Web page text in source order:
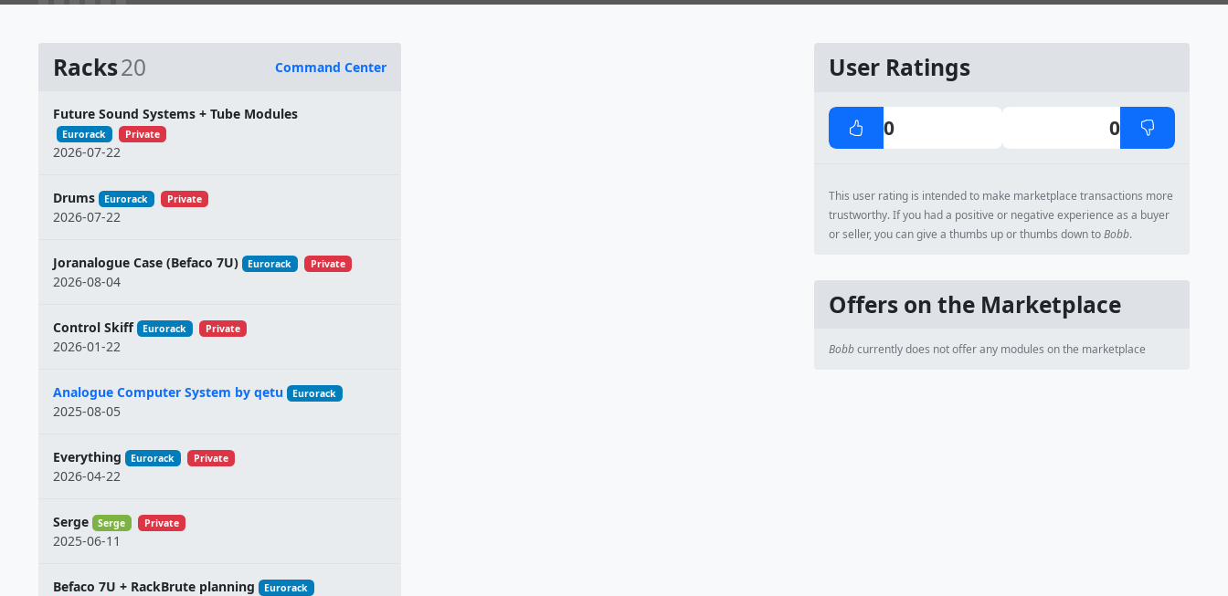
Racks20 Command Center
Name
Future Sound Systems + Tube Modules
Eurorack Private
2026-07-22
Drums Eurorack Private
2026-07-22
Joranalogue Case (Befaco 7U) Eurorack Private
2026-08-04
Control Skiff Eurorack Private
2026-01-22
Analogue Computer System by qetu Eurorack
2025-08-05
Everything Eurorack Private
2026-04-22
Serge Serge Private
2025-06-11
Befaco 7U + RackBrute planning
Eurorack
User Ratings
0 0
This user rating is intended to make marketplace transactions more
trustworthy. If you had a positive or negative experience as a buyer
or seller, you can give a thumbs up or thumbs down toBobb.
Offers on the Marketplace
Bobbcurrently does not offer any modules on the marketplace